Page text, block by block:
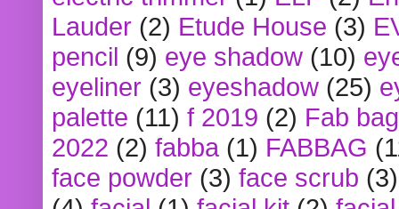
Lauder (2) Etude House (3)
pencil (9) eye shadow (10)
eyeliner (3) eyeshadow (25)
palette (11) f 2019 (2) Fab bag
2022 (2) fabba (1) FABBAG
face powder (3) face scrub (3)